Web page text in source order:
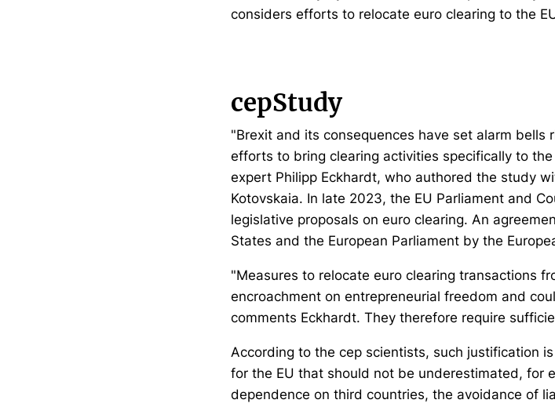
considers efforts to relocate euro clearing to the
cepStudy
"Brexit and its consequences have set alarm bells
efforts to bring clearing activities specifically to
expert Philipp Eckhardt, who authored the study
Kotovskaia. In late 2023, the EU Parliament and
legislative proposals on euro clearing. An
States and the European Parliament by the
"Measures to relocate euro clearing transactions
encroachment on entrepreneurial freedom and
comments Eckhardt. They therefore require
According to the cep scientists, such justification
for the EU that should not be underestimated, for
dependence on third countries, the avoidance of